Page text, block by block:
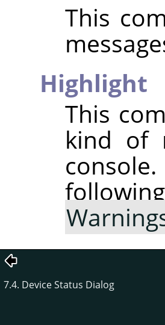
This
Highlight
This
kind of
7.4. Device Status Dialog